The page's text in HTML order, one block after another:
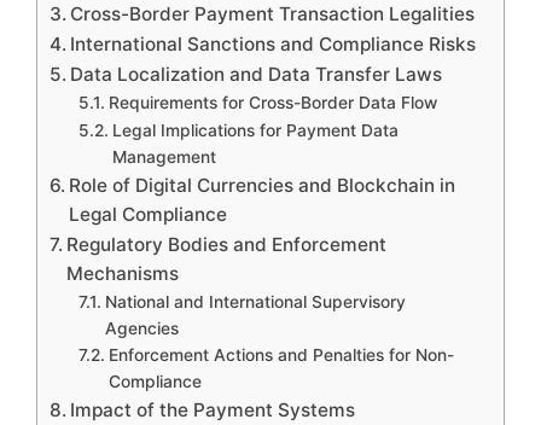
Cross-Border Payment Transaction Legalities
International Sanctions and Compliance Risks
Data Localization and Data Transfer Laws
Requirements for Cross-Border Data Flow
Legal Implications for Payment Data
Management
Role of Digital Currencies and Blockchain in
Legal Compliance
Regulatory Bodies and Enforcement
Mechanisms
National and International Supervisory
Agencies
Enforcement Actions and Penalties for Non-
Compliance
Impact of the Payment Systems